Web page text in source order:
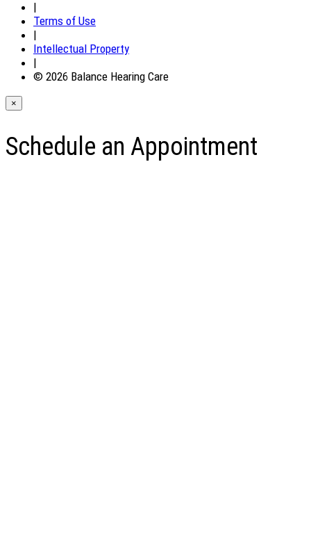
|
Terms of Use
|
Intellectual Property
|
© 2026 Balance Hearing Care
×
Schedule an Appointment